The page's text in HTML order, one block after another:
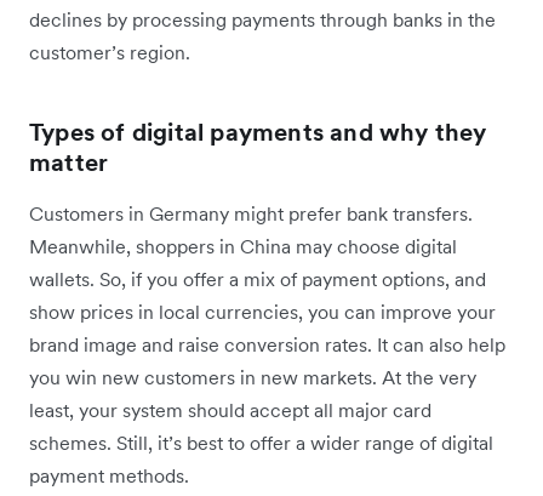
declines by processing payments through banks in the
customer’s region.
Types of digital payments and why they
matter
Customers in Germany might prefer bank transfers.
Meanwhile, shoppers in China may choose digital
wallets. So, if you offer a mix of payment options, and
show prices in local currencies, you can improve your
brand image and raise conversion rates. It can also help
you win new customers in new markets. At the very
least, your system should accept all major card
schemes. Still, it’s best to offer a wider range of digital
payment methods.